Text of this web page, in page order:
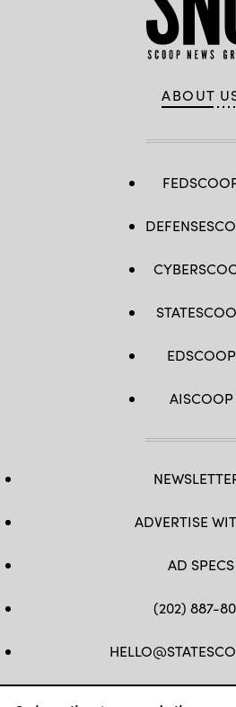
ABOUT
EDSCOOP
AISCOOP
ADVERTISE
AD SPECS
(202) 887-